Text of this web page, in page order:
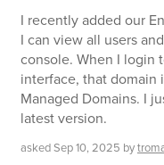
I recently added our
I can view all users
console. When I login
interface, that domain
Managed Domains. I
latest version.
askedSep 10, 2025 by